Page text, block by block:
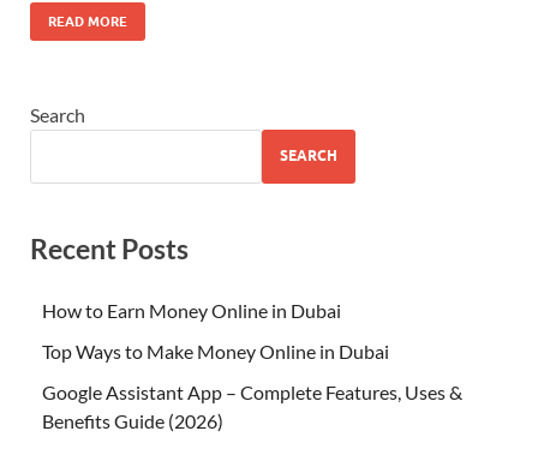
READ MORE
Search
SEARCH
Recent Posts
How to Earn Money Online in Dubai
Top Ways to Make Money Online in Dubai
Google Assistant App – Complete Features, Uses &
Benefits Guide (2026)